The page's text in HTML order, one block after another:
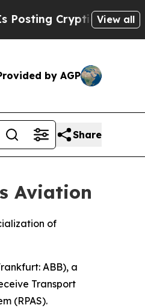
Biblical View all
by AGP
Share
Aviation
of
ABB), a
Transport
(RPAS).